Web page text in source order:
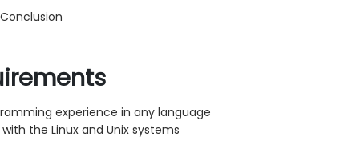
experience in any language
the Linux and Unix systems